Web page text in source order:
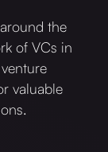
the
of VCs in
valuable